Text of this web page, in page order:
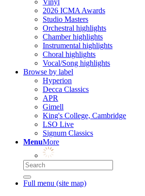
Vinyl
2026 ICMA Awards
Studio Masters
Orchestral highlights
Chamber highlights
Instrumental highlights
Choral highlights
Vocal/Song highlights
Browse by label
Hyperion
Decca Classics
APR
Gimell
King's College, Cambridge
LSO Live
Signum Classics
MenuMore
Full menu (site map)